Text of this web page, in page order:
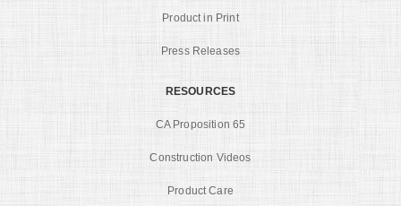
Product in Print
Press Releases
RESOURCES
CA Proposition 65
Construction Videos
Product Care